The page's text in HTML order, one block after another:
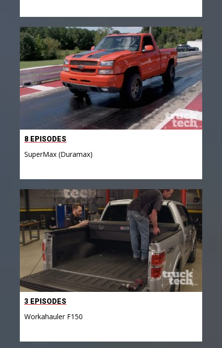
8 EPISODES
SuperMax (Duramax)
3 EPISODES
Workahauler F150